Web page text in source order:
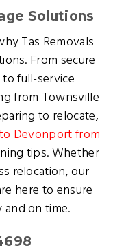
Solutions
Tas Removals
From secure
full-service
from Townsville
to relocate,
Devonport from
tips. Whether
relocation, our
here to ensure
on time.